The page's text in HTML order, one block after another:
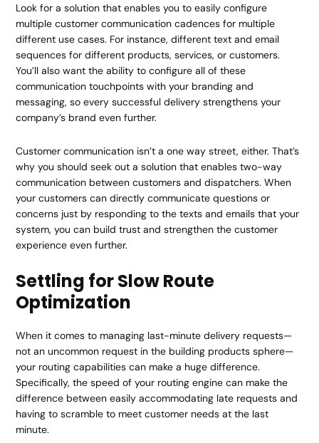
Look for a solution that enables you to easily configure
multiple customer communication cadences for multiple
different use cases. For instance, different text and email
sequences for different products, services, or customers.
You’ll also want the ability to configure all of these
communication touchpoints with your branding and
messaging, so every successful delivery strengthens your
company’s brand even further.
Customer communication isn’t a one way street, either. That’s
why you should seek out a solution that enables two-way
communication between customers and dispatchers. When
your customers can directly communicate questions or
concerns just by responding to the texts and emails that your
system, you can build trust and strengthen the customer
experience even further.
Settling for Slow Route
Optimization
When it comes to managing last-minute delivery requests—
not an uncommon request in the building products sphere—
your routing capabilities can make a huge difference.
Specifically, the speed of your routing engine can make the
difference between easily accommodating late requests and
having to scramble to meet customer needs at the last
minute.